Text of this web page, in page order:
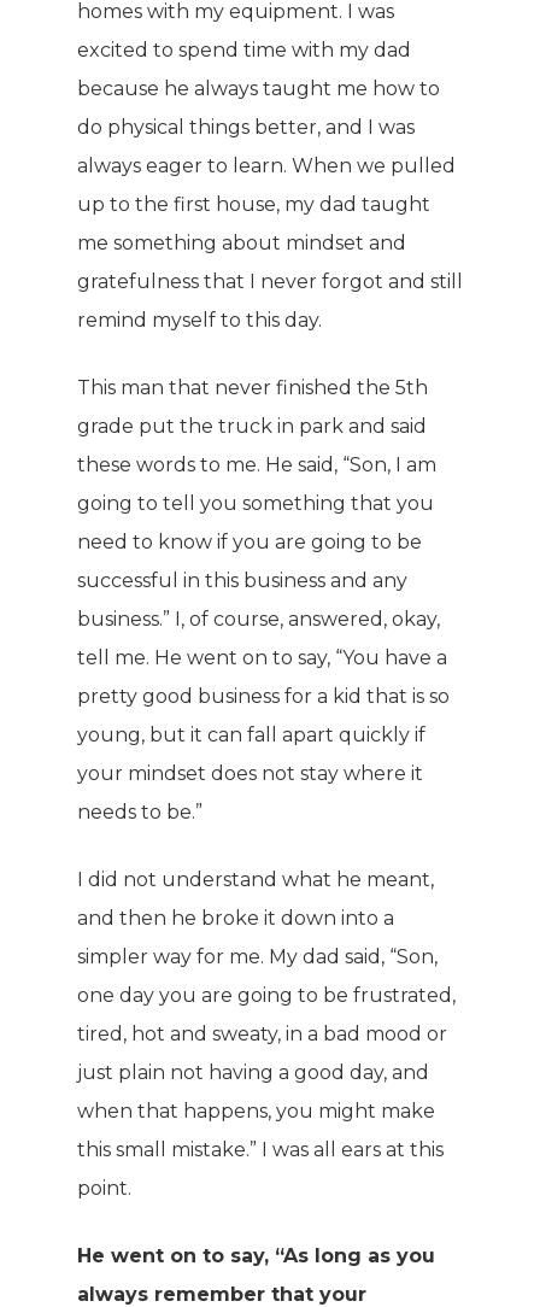
homes with my equipment. I was
excited to spend time with my dad
because he always taught me how to
do physical things better, and I was
always eager to learn. When we pulled
up to the first house, my dad taught
me something about mindset and
gratefulness that I never forgot and still
remind myself to this day.
This man that never finished the 5th
grade put the truck in park and said
these words to me. He said, “Son, I am
going to tell you something that you
need to know if you are going to be
successful in this business and any
business.” I, of course, answered, okay,
tell me. He went on to say, “You have a
pretty good business for a kid that is so
young, but it can fall apart quickly if
your mindset does not stay where it
needs to be.”
I did not understand what he meant,
and then he broke it down into a
simpler way for me. My dad said, “Son,
one day you are going to be frustrated,
tired, hot and sweaty, in a bad mood or
just plain not having a good day, and
when that happens, you might make
this small mistake.” I was all ears at this
point.
He went on to say, “As long as you
always remember that your